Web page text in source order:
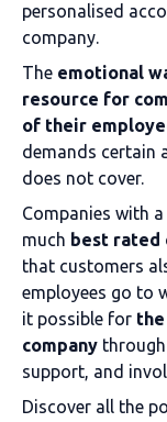
personalised
company.
The emotional
resource for
of their
demands certain
does not cover.
Companies with a
much best rated
that customers
employees go to
it possible for
company
support, and
Discover all the